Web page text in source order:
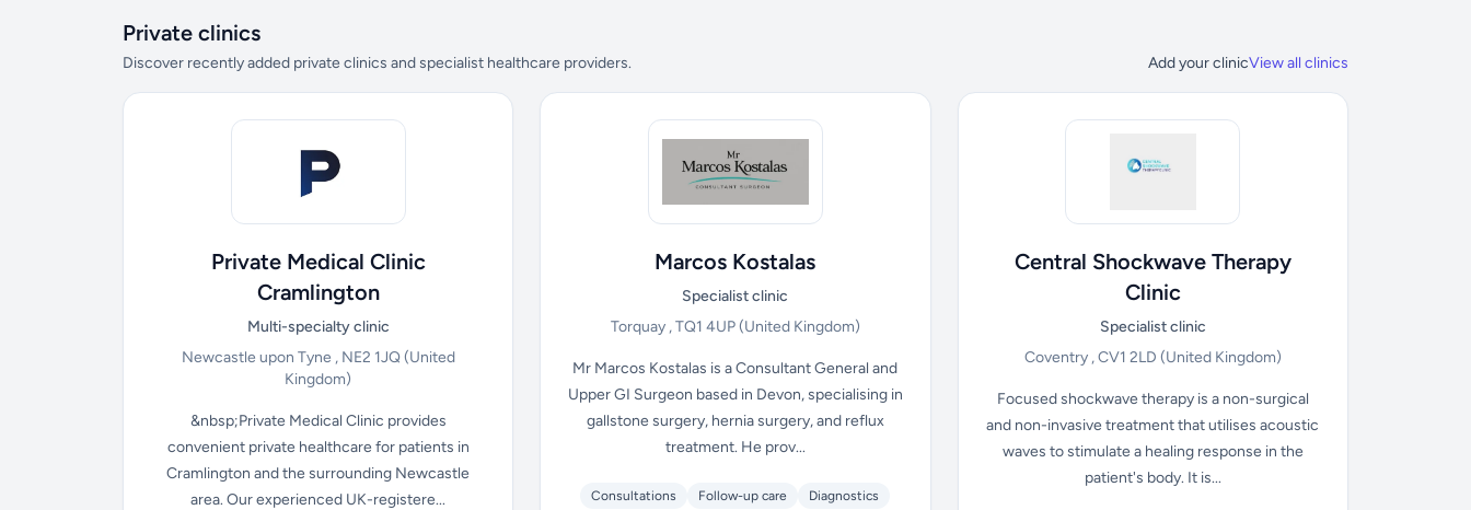
Private clinics
Discover recently added private clinics and specialist healthcare providers. Add your clinicView all clinics
Private Medical Clinic
Cramlington
Multi-specialty clinic
Newcastle upon Tyne , NE2 1JQ(United
Kingdom)
&nbsp;Private Medical Clinic provides
convenient private healthcare for patients in
Cramlington and the surrounding Newcastle
area. Our experienced UK-registere...
Marcos Kostalas
Specialist clinic
Torquay , TQ1 4UP(United Kingdom)
Mr Marcos Kostalas is a Consultant General and
Upper GI Surgeon based in Devon, specialising in
gallstone surgery, hernia surgery, and reflux
treatment. He prov...
Consultations Follow-up care Diagnostics
Central Shockwave Therapy
Clinic
Specialist clinic
Coventry , CV1 2LD (United Kingdom)
Focused shockwave therapy is a non-surgical
and non-invasive treatment that utilises acoustic
waves to stimulate a healing response in the
patient's body. It is...